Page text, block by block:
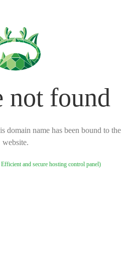
not found
domain name has been bound to the
website.
Efficient and secure hosting control panel)